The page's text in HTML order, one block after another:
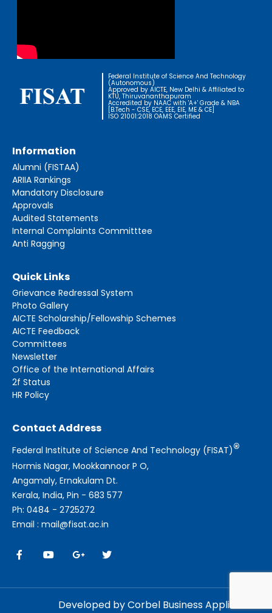
Federal Institute of Science And Technology
(Autonomous)
Approved by AICTE, New Delhi & Affiliated to
KTU, Thiruvananthapuram
Accredited by NAAC with 'A+' Grade & NBA
[B.Tech - CSE, ECE, EEE, EIE, ME & CE]
ISO 21001:2018 OAMS Certified
Information
Alumni (FISTAA)
ARIIA Rankings
Mandatory Disclosure
Approvals
Audited Statements
Internal Complaints Committtee
Anti Ragging
Quick Links
Grievance Redressal System
Photo Gallery
AICTE Scholarship/Fellowship Schemes
AICTE Feedback
Committees
Newsletter
Office of the International Affairs
2f Status
HR Policy
Contact Address
Federal Institute of Science And Technology (FISAT)®
Hormis Nagar, Mookkannoor P O,
Angamaly, Ernakulam Dt.
Kerala, India, Pin - 683 577
Ph: 0484 - 2725272
Email : mail@fisat.ac.in
Developed by Corbel Business Applications